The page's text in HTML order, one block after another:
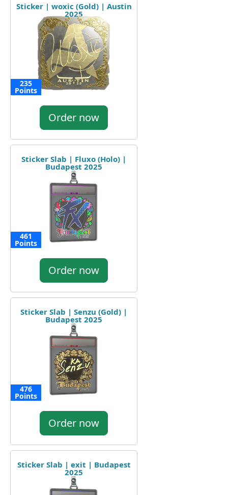
Sticker | woxic (Gold) | Austin
2025
235
Points
Order now
Sticker Slab | Fluxo (Holo) |
Budapest 2025
461
Points
Order now
Sticker Slab | Senzu (Gold) |
Budapest 2025
476
Points
Order now
Sticker Slab | exit | Budapest
2025